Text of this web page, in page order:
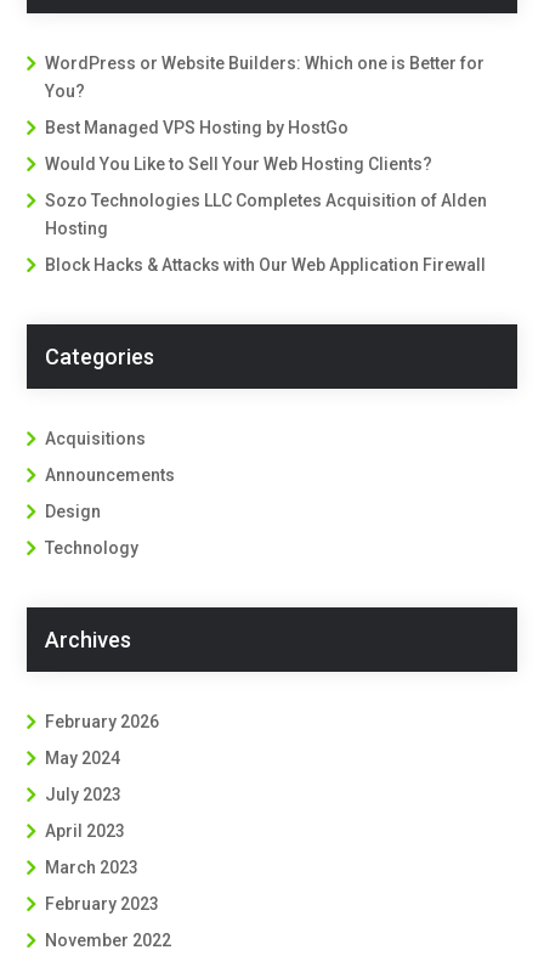
WordPress or Website Builders: Which one is Better for
You?
Best Managed VPS Hosting by HostGo
Would You Like to Sell Your Web Hosting Clients?
Sozo Technologies LLC Completes Acquisition of Alden
Hosting
Block Hacks & Attacks with Our Web Application Firewall
Categories
Acquisitions
Announcements
Design
Technology
Archives
February 2026
May 2024
July 2023
April 2023
March 2023
February 2023
November 2022